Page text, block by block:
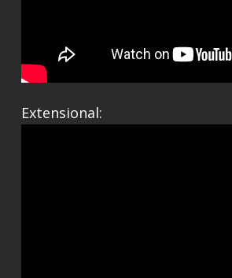
Extensional: